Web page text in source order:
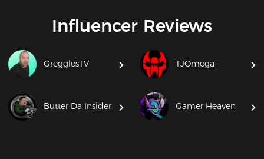
Influencer Reviews
GregglesTV TJOmega
Butter Da Insider Gamer Heaven